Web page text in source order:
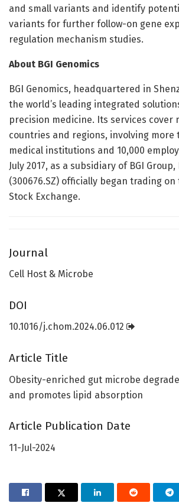
and small variants and identify
variants for further follow-on gene
regulation mechanism studies.
About BGI Genomics
BGI Genomics, headquartered in
the world’s leading integrated
precision medicine. Its services cover
countries and regions, involving more
medical institutions and 10,000
July 2017, as a subsidiary of BGI Group,
(300676.SZ) officially began trading
Stock Exchange.
Journal
Cell Host & Microbe
DOI
10.1016/j.chom.2024.06.012
Article Title
Obesity-enriched gut microbe
and promotes lipid absorption
Article Publication Date
11-Jul-2024